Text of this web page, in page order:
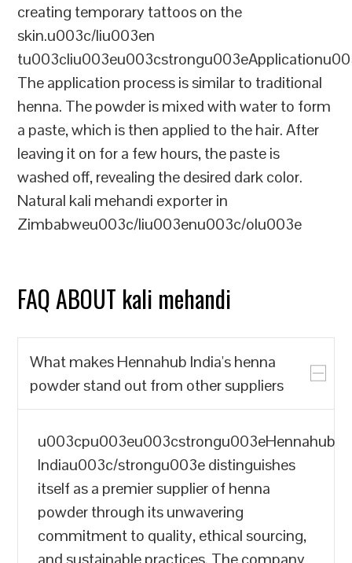
creating temporary tattoos on the
skin.u003c/liu003en
The application process is similar to traditional
henna. The powder is mixed with water to form
a paste, which is then applied to the hair. After
leaving it on for a few hours, the paste is
washed off, revealing the desired dark color.
Natural kali mehandi exporter in
Zimbabweu003c/liu003enu003c/olu003e
FAQ ABOUT kali mehandi
What makes Hennahub India's henna
powder stand out from other suppliers
u003cpu003eu003cstrongu003eHennahub
Indiau003c/strongu003e distinguishes
itself as a premier supplier of henna
powder through its unwavering
commitment to quality, ethical sourcing,